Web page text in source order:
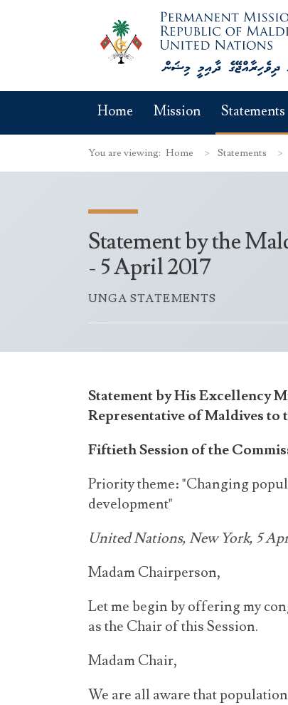
Home Mission Statements
You are viewing: Home Statements
Statement by the
- 5 April 2017
UNGA STATEMENTS
Statement by His Excellency
Representative of Maldives to
Fiftieth Session of the
Priority theme: "Changing
development"
United Nations, New York, 5
Madam Chairperson,
Let me begin by offering my
as the Chair of this Session.
Madam Chair,
We are all aware that